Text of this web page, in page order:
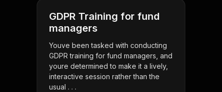
GDPR Training for fund
managers
Youve been tasked with conducting
GDPR training for fund managers, and
youre determined to make it a lively,
interactive session rather than the
usual . . .